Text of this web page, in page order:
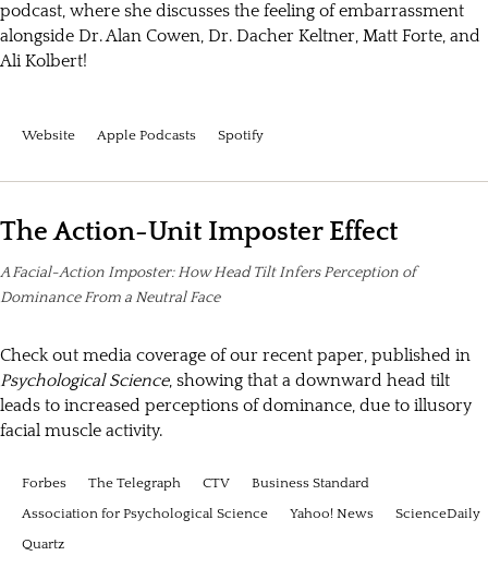
podcast, where she discusses the feeling of embarrassment
alongside Dr. Alan Cowen, Dr. Dacher Keltner, Matt Forte, and
Ali Kolbert!
Website Apple Podcasts Spotify
The Action-Unit Imposter Effect
A Facial-Action Imposter: How Head Tilt Infers Perception of
Dominance From a Neutral Face
Check out media coverage of our recent paper, published in
Psychological Science, showing that a downward head tilt
leads to increased perceptions of dominance, due to illusory
facial muscle activity.
Forbes The Telegraph CTV
Business Standard
Association for Psychological Science
Yahoo! News
ScienceDaily
Quartz